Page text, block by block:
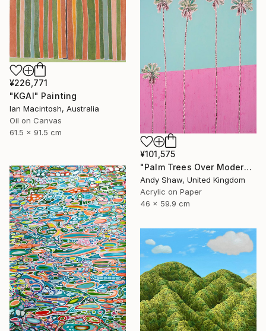
¥226,771
"KGAI" Painting
Ian Macintosh, Australia
Oil on Canvas
61.5 x 91.5 cm
¥101,575
"Palm Trees Over Modern Home" Painting
Andy Shaw, United Kingdom
Acrylic on Paper
46 x 59.9 cm